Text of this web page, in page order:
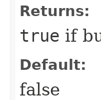
Returns:
true if
Default:
false